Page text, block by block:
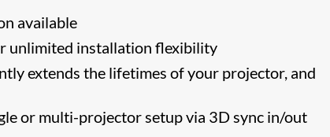
available
unlimited installation flexibility
extends the lifetimes of your projector, and
or multi-projector setup via 3D sync in/out